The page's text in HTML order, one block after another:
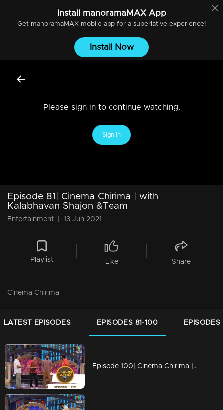
Install manoramaMAXApp
Get manoramaMAXmobile app for a superlative experience!
Install Now
Please sign in to continue watching.
Sign In
Episode 81| Cinema Chirima | with
Kalabhavan Shajon &Team
Entertainment 13 Jun 2021
Playlist Like Share
Cinema Chirima
LATEST EPISODES EPISODES 81-100 EPISODES
Episode 100| Cinema Chirima |with Jayasurya & Shafi